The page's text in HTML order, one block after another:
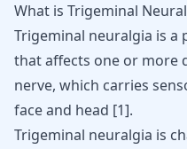
What is Trigeminal
Trigeminal neuralgia is a
that affects one or more
nerve, which carries
face and head [1].
Trigeminal neuralgia is